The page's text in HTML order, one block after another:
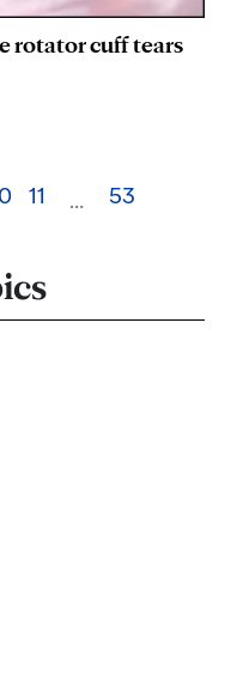
rotator cuff tears
11 … 53